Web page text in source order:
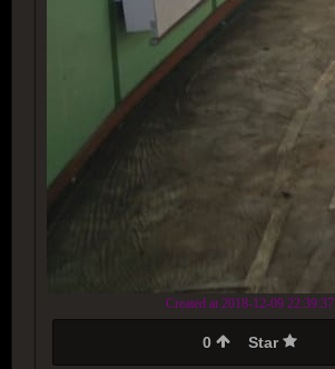
Created at 2018-12-09 22:39:37
0 Star